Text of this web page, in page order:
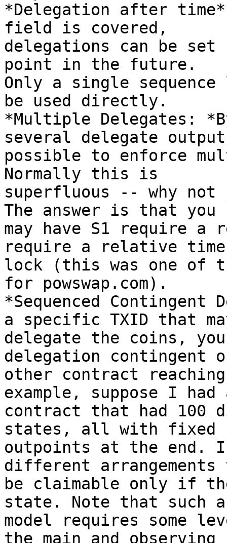
*Delegation after
field is covered,
delegations can be
point in the future.
Only a single
be used directly.
*Multiple Delegates:
several delegate
possible to enforce
Normally this is
superfluous -- why not
The answer is that you
may have S1 require
require a relative time
lock (this was one of
for powswap.com).
*Sequenced
a specific TXID that
delegate the coins,
delegation contingent
other contract
example, suppose I had
contract that had 100
states, all with fixed
outpoints at the end.
different arrangements
be claimable only if
state. Note that such a
model requires some
the main and observing